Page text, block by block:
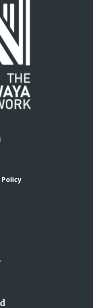
Policy